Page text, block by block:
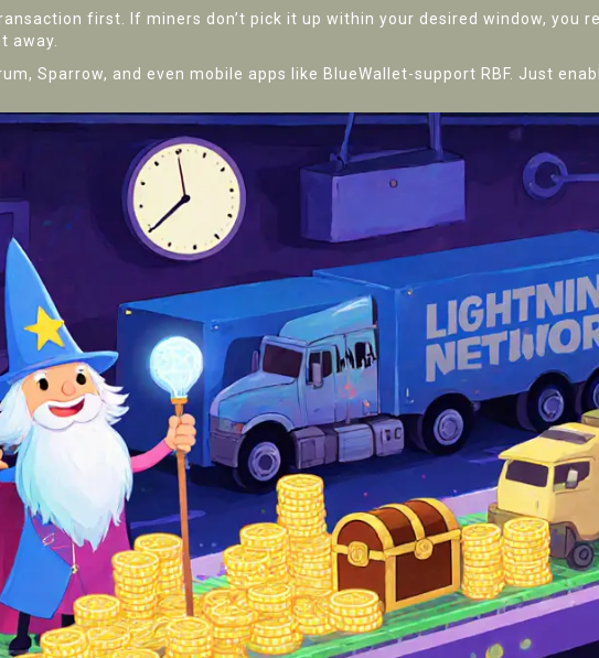
first. If miners don’t pick it up within your desired window, you
away.
Sparrow, and even mobile apps like BlueWallet-support RBF. Just